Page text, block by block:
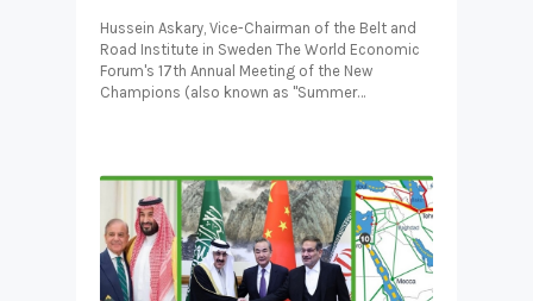
Hussein Askary, Vice-Chairman of the Belt and
Road Institute in Sweden The World Economic
Forum's 17th Annual Meeting of the New
Champions (also known as "Summer…